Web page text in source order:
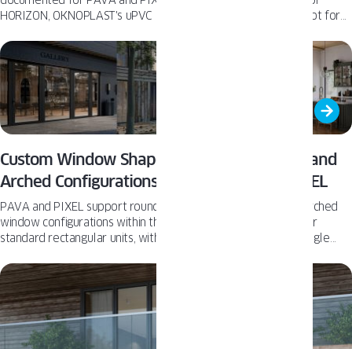
HORIZON, OKNOPLAST's uPVC lift and slide patio door - but not for
Custom Window Shapes: Round, Triangular, and
Arched Configurations Within PAVA and PIXEL
PAVA and PIXEL support round, trapezoidal, triangular, and arched
window configurations within the same profile families as their
standard rectangular units, with published dimension limits, angle
manufacturers publishing custom shape windows generally do not
disclose at this level of detail.